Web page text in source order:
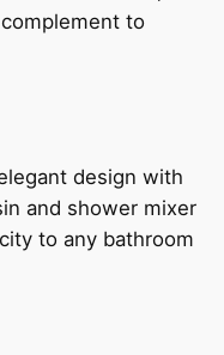
to
design with
and shower mixer
to any bathroom